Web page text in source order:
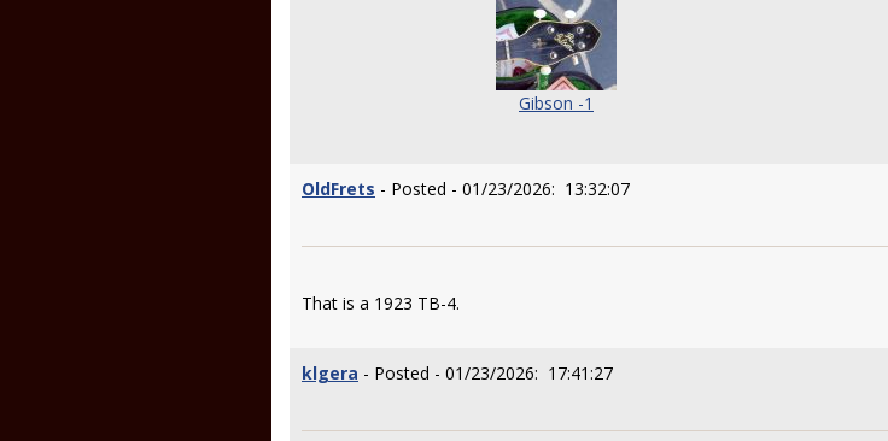
Gibson -1
OldFrets - Posted - 01/23/2026: 13:32:07
That is a 1923 TB-4.
klgera - Posted - 01/23/2026: 17:41:27